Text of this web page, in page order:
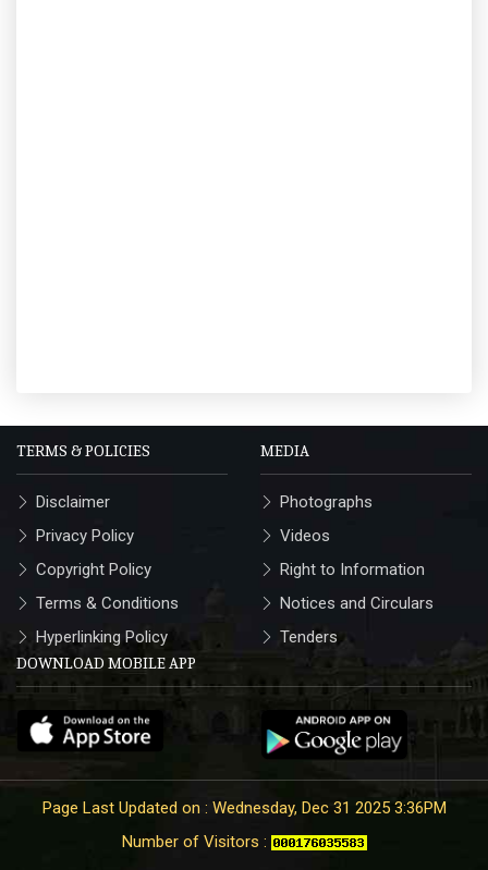
TERMS & POLICIES
Disclaimer
Privacy Policy
Copyright Policy
Terms & Conditions
Hyperlinking Policy
MEDIA
Photographs
Videos
Right to Information
Notices and Circulars
Tenders
DOWNLOAD MOBILE APP
Page Last Updated on : Wednesday, Dec 31 2025 3:36PM
Number of Visitors :